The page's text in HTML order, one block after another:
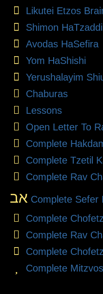
Likutei Etzos
Shimon
Avodas HaSefira
Yom HaShishi
Yerushalayim
Chaburas
Lessons
Open Letter To
Complete
Complete Tzetil
Complete Rav
אב Complete Sefer
Complete
Complete Rav
Complete
Complete